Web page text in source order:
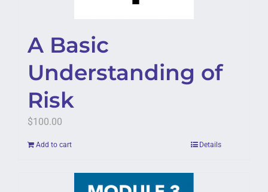
A Basic
Understanding of
Risk
$100.00
Add to cart Details